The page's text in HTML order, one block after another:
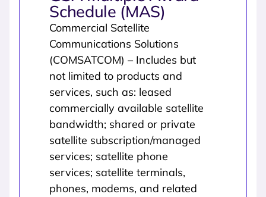
Schedule (MAS)
Commercial Satellite
Communications Solutions
(COMSATCOM) – Includes but
not limited to products and
services, such as: leased
commercially available satellite
bandwidth; shared or private
satellite subscription/managed
services; satellite phone
services; satellite terminals,
phones, modems, and related